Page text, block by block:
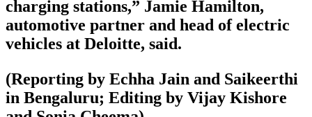
charging stations,” Jamie Hamilton,
automotive partner and head of electric
vehicles at Deloitte, said.
(Reporting by Echha Jain and Saikeerthi
in Bengaluru; Editing by Vijay Kishore